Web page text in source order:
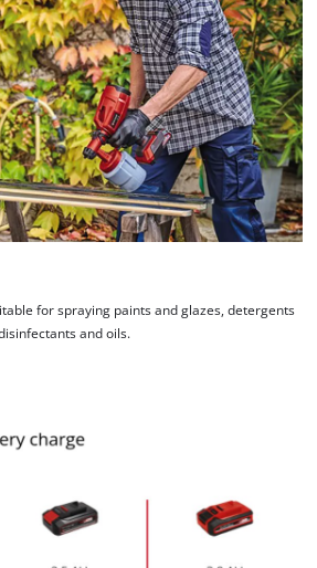
need your consent to load the
Google Maps service!
content is not permitted to load due
that are not disclosed to the
The website owner needs to setup
with their CMP to add this content
Management Platform
for spraying paints and glazes, detergents
and oils.